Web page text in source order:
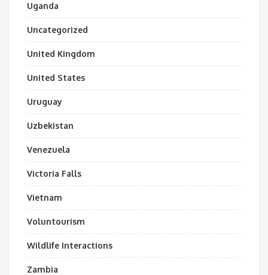
Uganda
Uncategorized
United Kingdom
United States
Uruguay
Uzbekistan
Venezuela
Victoria Falls
Vietnam
Voluntourism
Wildlife Interactions
Zambia